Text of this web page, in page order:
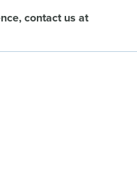
contact us at